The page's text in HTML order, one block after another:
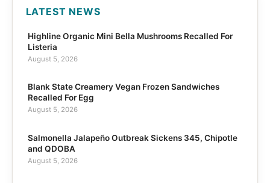
LATEST NEWS
Highline Organic Mini Bella Mushrooms Recalled For
Listeria
August 5, 2026
Blank State Creamery Vegan Frozen Sandwiches
Recalled For Egg
August 5, 2026
Salmonella Jalapeño Outbreak Sickens 345, Chipotle
and QDOBA
August 5, 2026